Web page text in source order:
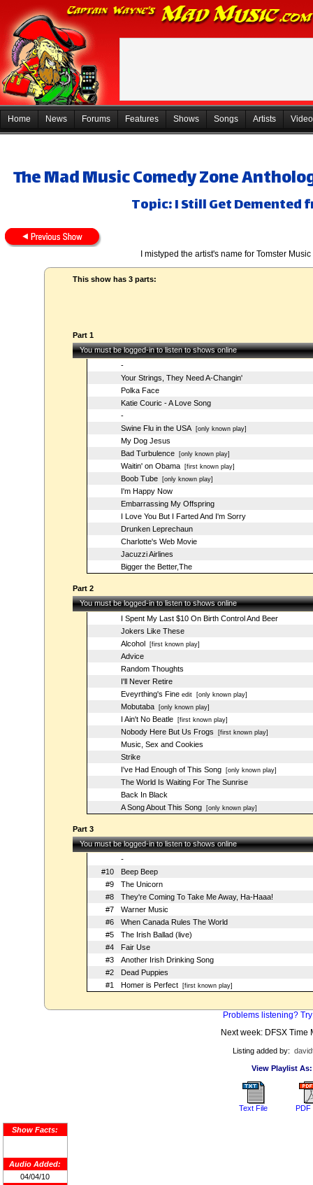
Home News Forums Features Shows Songs Artists
The Mad Music Comedy Zone
Topic: I Still Get Demented
I mistyped the artist's name for Tomster
This show has 3 parts:
Part 1
You must be logged-in to listen to shows online
-
Your Strings, They Need A-Changin'
Polka Face
Katie Couric - A Love Song
-
Swine Flu in the USA[only known play]
My Dog Jesus
Bad Turbulence[only known play]
Waitin' on Obama[first known play]
Boob Tube[only known play]
I'm Happy Now
Embarrassing My Offspring
I Love You But I Farted And I'm Sorry
Drunken Leprechaun
Charlotte's Web Movie
Jacuzzi Airlines
Bigger the Better,The
Part 2
You must be logged-in to listen to shows online
I Spent My Last $10 On Birth Control And Beer
Jokers Like These
Alcohol [first known play]
Advice
Random Thoughts
I'll Never Retire
Eveyrthing's Fineedit[only known play]
Mobutaba[only known play]
I Ain't No Beatle[first known play]
Nobody Here But Us Frogs [first known play]
Music, Sex and Cookies
Strike
I've Had Enough of This Song[only known play]
The World Is Waiting For The Sunrise
Back In Black
A Song About This Song[only known play]
Part 3
You must be logged-in to listen to shows online
-
#10
Beep Beep
#9
The Unicorn
#8
They're Coming To Take Me Away, Ha-Haaa!
#7
Warner Music
#6
When Canada Rules The World
#5
The Irish Ballad (live)
#4
Fair Use
#3
Another Irish Drinking Song
#2
Dead Puppies
#1
Homer is Perfect[first known play]
Problems listening?
Next week: DFSX Time
Listing added by:
View Playlist As:
Text File PDF
Show Facts:
Audio Added:
04/04/10